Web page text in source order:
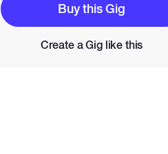
Buy this Gig
Create a Gig like this